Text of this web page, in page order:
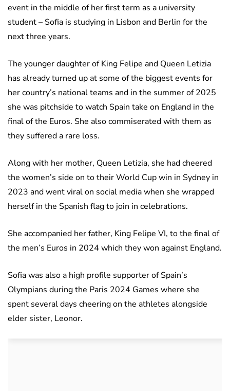
event in the middle of her first term as a university
student – Sofia is studying in Lisbon and Berlin for the
next three years.
The younger daughter of King Felipe and Queen Letizia
has already turned up at some of the biggest events for
her country’s national teams and in the summer of 2025
she was pitchside to watch Spain take on England in the
final of the Euros. She also commiserated with them as
they suffered a rare loss.
Along with her mother, Queen Letizia, she had cheered
the women’s side on to their World Cup win in Sydney in
2023 and went viral on social media when she wrapped
herself in the Spanish flag to join in celebrations.
She accompanied her father, King Felipe VI, to the final of
the men’s Euros in 2024 which they won against England.
Sofia was also a high profile supporter of Spain’s
Olympians during the Paris 2024 Games where she
spent several days cheering on the athletes alongside
elder sister, Leonor.